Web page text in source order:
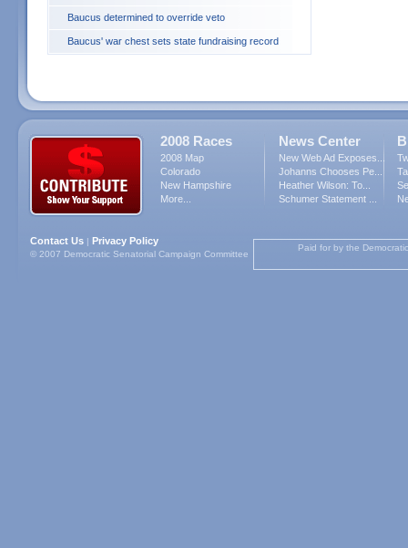
Baucus determined to override veto
Baucus' war chest sets state fundraising record
2008 Races
2008 Map
Colorado
New Hampshire
More...
News Center
New Web Ad Exposes...
Johanns Chooses Pe...
Heather Wilson: To...
Schumer Statement ...
Contact Us | Privacy Policy
© 2007 Democratic Senatorial Campaign Committee
Paid for by the